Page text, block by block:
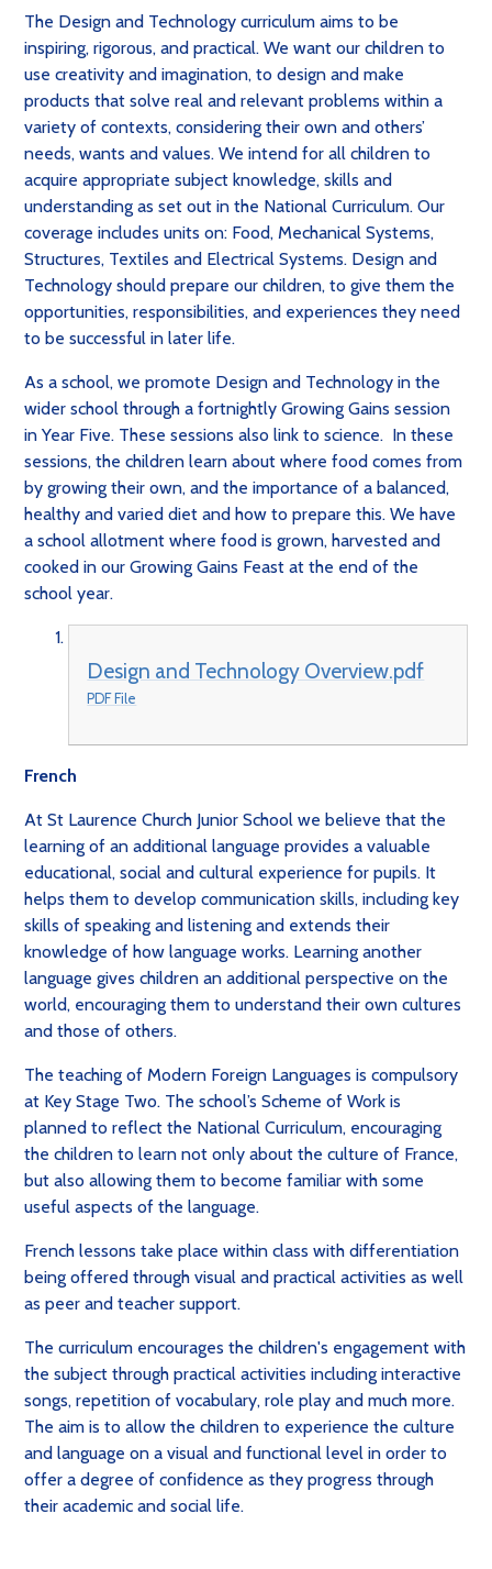
The Design and Technology curriculum aims to be
inspiring, rigorous, and practical. We want our children to
use creativity and imagination, to design and make
products that solve real and relevant problems within a
variety of contexts, considering their own and others’
needs, wants and values. We intend for all children to
acquire appropriate subject knowledge, skills and
understanding as set out in the National Curriculum. Our
coverage includes units on: Food, Mechanical Systems,
Structures, Textiles and Electrical Systems. Design and
Technology should prepare our children, to give them the
opportunities, responsibilities, and experiences they need
to be successful in later life.
As a school, we promote Design and Technology in the
wider school through a fortnightly Growing Gains session
in Year Five. These sessions also link to science. In these
sessions, the children learn about where food comes from
by growing their own, and the importance of a balanced,
healthy and varied diet and how to prepare this. We have
a school allotment where food is grown, harvested and
cooked in our Growing Gains Feast at the end of the
school year.
Design and Technology Overview.pdf
PDF File
French
At St Laurence Church Junior School we believe that the
learning of an additional language provides a valuable
educational, social and cultural experience for pupils. It
helps them to develop communication skills, including key
skills of speaking and listening and extends their
knowledge of how language works. Learning another
language gives children an additional perspective on the
world, encouraging them to understand their own cultures
and those of others.
The teaching of Modern Foreign Languages is compulsory
at Key Stage Two. The school’s Scheme of Work is
planned to reflect the National Curriculum, encouraging
the children to learn not only about the culture of France,
but also allowing them to become familiar with some
useful aspects of the language.
French lessons take place within class with differentiation
being offered through visual and practical activities as well
as peer and teacher support.
The curriculum encourages the children's engagement with
the subject through practical activities including interactive
songs, repetition of vocabulary, role play and much more.
The aim is to allow the children to experience the culture
and language on a visual and functional level in order to
offer a degree of confidence as they progress through
their academic and social life.